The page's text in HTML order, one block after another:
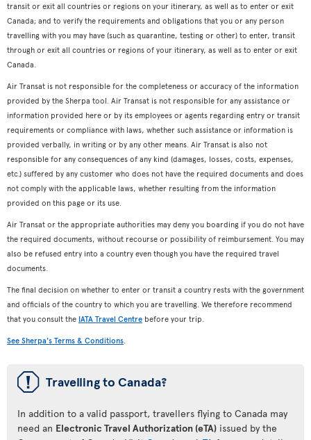
transit or exit all countries or regions on your itinerary, as well as to enter or exit
Canada; and to verify the requirements and obligations that you or any person
travelling with you may have (such as quarantine, testing or other) to enter, transit
through or exit all countries or regions of your itinerary, as well as to enter or exit
Canada.
Air Transat is not responsible for the completeness or accuracy of the information
provided by the Sherpa tool. Air Transat is not responsible for any assistance or
information provided here or by its employees or agents regarding entry or transit
requirements or compliance with laws, whether such assistance or information is
provided verbally, in writing or by any other means. Air Transat is also not
responsible for any consequences of any kind (damages, losses, costs, expenses,
etc.) suffered by any customer who does not have the required documents and does
not comply with the applicable laws, whether resulting from the information
provided on this page or its use.
Air Transat or the appropriate authorities may deny you boarding if you do not have
the required documents, without recourse or possibility of reimbursement. You may
also be refused entry into a country even though you have the required travel
documents.
The final decision on whether to enter or transit a country rests with the government
and officials of the country to which you are travelling. We therefore recommend
that you consult the IATA Travel Centre before your trip.
See Sherpa's Terms & Conditions.
ü Travelling to Canada?
In addition to a valid passport, travellers flying to Canada may
need an Electronic Travel Authorization (eTA) issued by the